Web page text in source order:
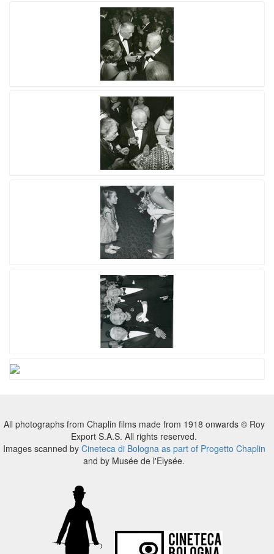
All photographs from Chaplin films made from 1918 onwards © Roy
Export S.A.S. All rights reserved.
Images scanned by Cineteca di Bologna as part of Progetto Chaplin
and by Musée de l'Elysée.